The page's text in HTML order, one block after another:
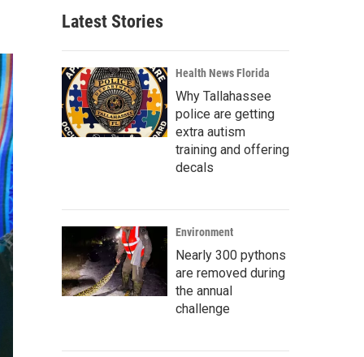
Latest Stories
Health News Florida
Why Tallahassee
police are getting
extra autism
training and offering
decals
Environment
Nearly 300 pythons
are removed during
the annual
challenge